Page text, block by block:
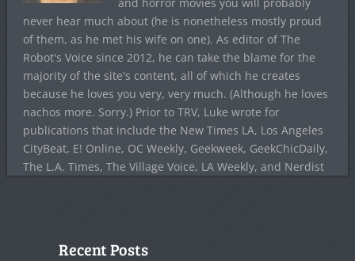
never hear much about (he is nonetheless mostly proud
of them, as he met his wife on one). As editor of The
Robot's Voice since 2012, he can take the blame for the
majority of the site's content, all of which he creates
because he loves you very, very much. (Although he loves
nachos more. Sorry.) Prior to TRV, Luke wrote for
publications that include the New Times LA, Los Angeles
CityBeat, E! Online, OC Weekly, Geekweek, GeekChicDaily,
The L.A. Times, The Village Voice, LA Weekly, and Nerdist
Recent Posts